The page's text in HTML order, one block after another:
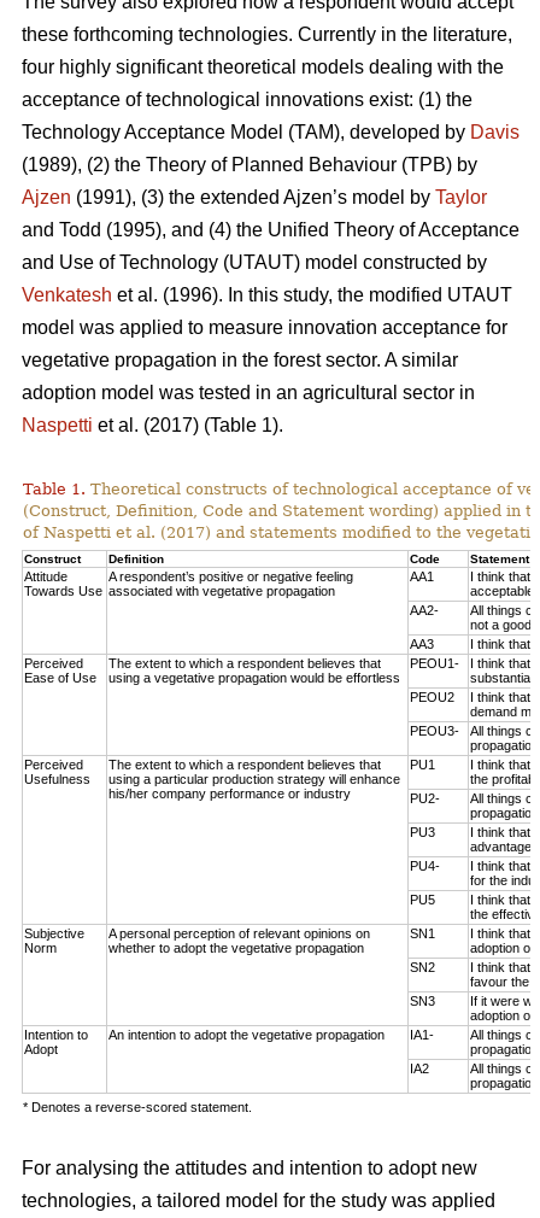
these forthcoming technologies. Currently in the literature,
four highly significant theoretical models dealing with the
acceptance of technological innovations exist: (1) the
Technology Acceptance Model (TAM), developed by Davis
(1989), (2) the Theory of Planned Behaviour (TPB) by
Ajzen (1991), (3) the extended Ajzen’s model by Taylor
and Todd (1995), and (4) the Unified Theory of Acceptance
and Use of Technology (UTAUT) model constructed by
Venkatesh et al. (1996). In this study, the modified UTAUT
model was applied to measure innovation acceptance for
vegetative propagation in the forest sector. A similar
adoption model was tested in an agricultural sector in
Naspetti et al. (2017) (Table 1).
Table 1. Theoretical constructs of technological acceptance of
(Construct, Definition, Code and Statement wording) applied in
of Naspetti et al. (2017) and statements modified to the
Construct Definition Code Statement
Attitude
Towards Use
A respondent’s positive or negative feeling
associated with vegetative propagation
AA1
I think that
acceptable
AA2-
All things
not a good
AA3
I think that
Perceived
Ease of Use
The extent to which a respondent believes that
using a vegetative propagation would be effortless
PEOU1-
I think that
substantial
PEOU2
I think that
demand
PEOU3-
All things
Perceived
Usefulness
The extent to which a respondent believes that
using a particular production strategy will enhance
his/her company performance or industry
PU1
I think that
the
PU2-
All things
PU3
I think that
PU4-
I think that
for the
PU5
I think that
the
Subjective
Norm
A personal perception of relevant opinions on
whether to adopt the vegetative propagation
SN1
I think that
adoption of
SN2
I think that
favour the
SN3
If it were
adoption of
Intention to
Adopt
An intention to adopt the vegetative propagation IA1-
All things
IA2
All things
* Denotes a reverse-scored statement.
For analysing the attitudes and intention to adopt new
technologies, a tailored model for the study was applied